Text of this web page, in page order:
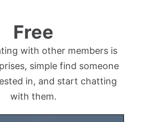
Free
with other members is
simple find someone
in, and start chatting
with them.